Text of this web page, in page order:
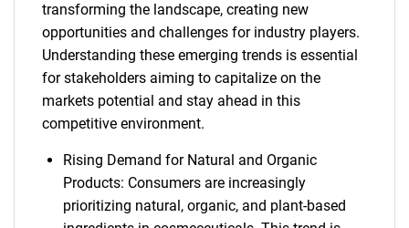
transforming the landscape, creating new
opportunities and challenges for industry players.
Understanding these emerging trends is essential
for stakeholders aiming to capitalize on the
markets potential and stay ahead in this
competitive environment.
Rising Demand for Natural and Organic
Products: Consumers are increasingly
prioritizing natural, organic, and plant-based